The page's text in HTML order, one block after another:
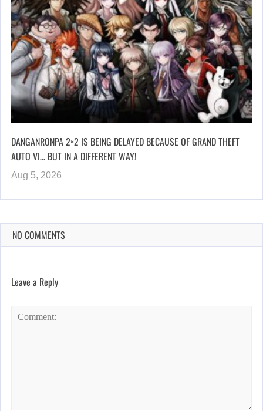
DANGANRONPA 2×2 IS BEING DELAYED BECAUSE OF GRAND THEFT
AUTO VI… BUT IN A DIFFERENT WAY!
Aug 5, 2026
NO COMMENTS
Leave a Reply